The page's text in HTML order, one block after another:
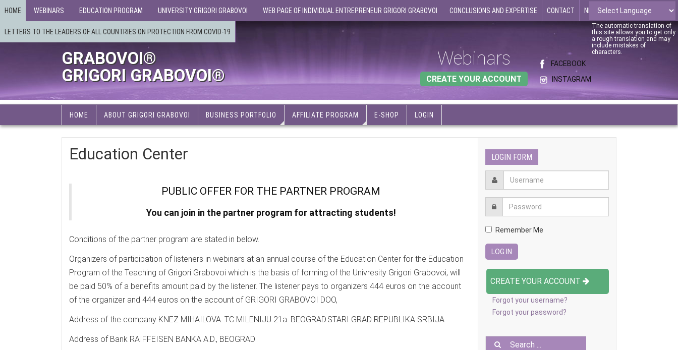
HOME WEBINARS EDUCATION PROGRAM UNIVERSITY GRIGORI GRABOVOI WEB PAGE OF INDIVIDUAL ENTREPRENEUR GRIGORI GRABOVOI CONCLUSIONS AND EXPERTISE CONTACT NEWS
LETTERS TO THE LEADERS OF ALL COUNTRIES ON PROTECTION FROM COVID-19
The automatic translation of
this site allows you to get only
a rough translation and may
include mistakes of
characters.
GRABOVOI®
GRIGORI GRABOVOI®
FACEBOOK
INSTAGRAM
Webinars
CREATE YOUR ACCOUNT
HOME ABOUT GRIGORI GRABOVOI BUSINESS PORTFOLIO AFFILIATE PROGRAM E-SHOP LOGIN
Education Center
PUBLIC OFFER FOR THE PARTNER PROGRAM
You can join in the partner program for attracting students!
Conditions of the partner program are stated in below.
Organizers of participation of listeners in webinars at an annual course of the Education Center for the Education
Program of the Teaching of Grigori Grabovoi which is the basis of forming of the Univresity Grigori Grabovoi, will
be paid 50% of a benefits amount paid by the listener. The listener pays to organizers 444 euros on the account
of the organizer and 444 euros on the account of GRIGORI GRABOVOI DOO,
Address of the company KNEZ MIHAILOVA. TC MILENIJU 21a. BEOGRAD.STARI GRAD REPUBLIKA SRBIJA
Address of Bank RAIFFEISEN BANKA A.D., BEOGRAD
LOGIN FORM
Remember Me
CREATE YOUR ACCOUNT
Forgot your username?
Forgot your password?